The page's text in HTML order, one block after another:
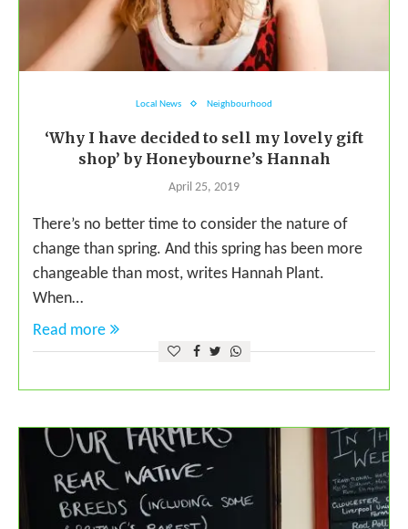
Local News Neighbourhood
‘Why I have decided to sell my lovely gift
shop’ by Honeybourne’s Hannah
April 25, 2019
There’s no better time to consider the nature of
change than spring. And this spring has been more
changeable than most, writes Hannah Plant.
When…
Read more